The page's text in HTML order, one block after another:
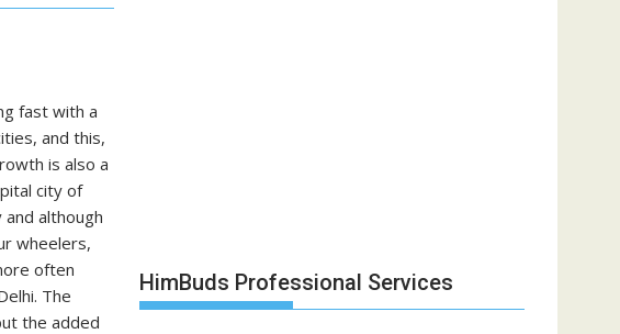
fast with a
and this,
is also a
city of
although
wheelers,
often
The
the added
HimBuds Professional Services